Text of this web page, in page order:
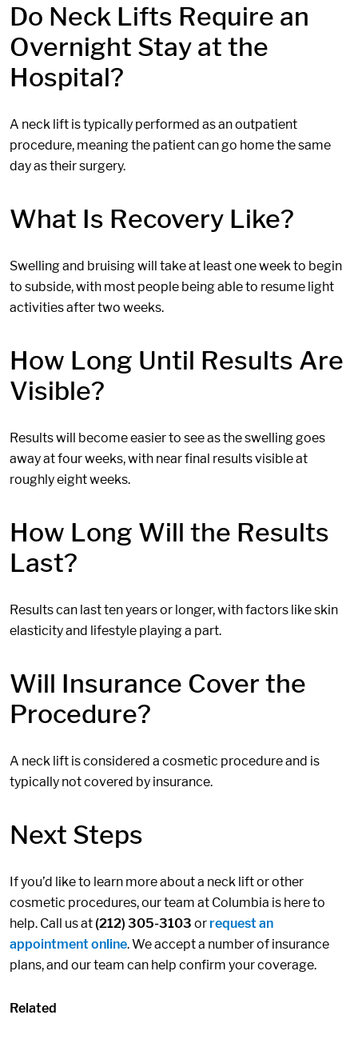
Do Neck Lifts Require an
Overnight Stay at the
Hospital?
A neck lift is typically performed as an outpatient
procedure, meaning the patient can go home the same
day as their surgery.
What Is Recovery Like?
Swelling and bruising will take at least one week to begin
to subside, with most people being able to resume light
activities after two weeks.
How Long Until Results Are
Visible?
Results will become easier to see as the swelling goes
away at four weeks, with near final results visible at
roughly eight weeks.
How Long Will the Results
Last?
Results can last ten years or longer, with factors like skin
elasticity and lifestyle playing a part.
Will Insurance Cover the
Procedure?
A neck lift is considered a cosmetic procedure and is
typically not covered by insurance.
Next Steps
If you’d like to learn more about a neck lift or other
cosmetic procedures, our team at Columbia is here to
help. Call us at(212) 305-3103 or request an
appointment online. We accept a number of insurance
plans, and our team can help confirm your coverage.
Related